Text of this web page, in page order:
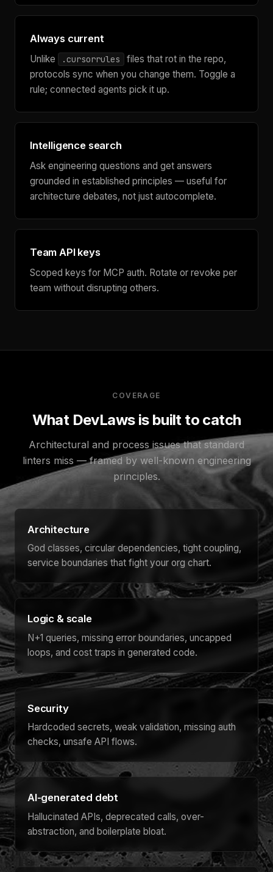
Always current
Unlike .cursorrules
files that rot in the repo,
protocols sync when you change them. Toggle a
rule; connected agents pick it up.
Intelligence search
Ask engineering questions and get answers
grounded in established principles — useful for
architecture debates, not just autocomplete.
Team API keys
Scoped keys for MCP auth. Rotate or revoke per
team without disrupting others.
COVERAGE
What DevLaws is built to catch
Architectural and process issues that standard
linters miss — framed by well-known engineering
principles.
Architecture
God classes, circular dependencies, tight coupling,
service boundaries that fight your org chart.
Logic & scale
N+1 queries, missing error boundaries, uncapped
loops, and cost traps in generated code.
Security
Hardcoded secrets, weak validation, missing auth
checks, unsafe API flows.
AI-generated debt
Hallucinated APIs, deprecated calls, over-
abstraction, and boilerplate bloat.